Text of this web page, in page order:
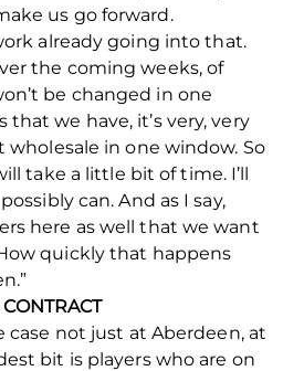
us go forward.
already going into that.
the coming weeks, of
be changed in one
that we have, it’s very, very
in one window. So
take a little bit of time. I’ll
can. And as I say,
here as well that we want
quickly that happens
case not just at Aberdeen, at
bit is players who are on